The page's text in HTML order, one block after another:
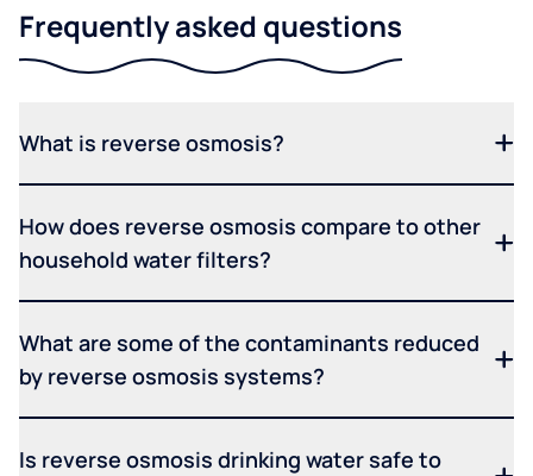
Frequently asked questions
What is reverse osmosis?
How does reverse osmosis compare to other
household water filters?
What are some of the contaminants reduced
by reverse osmosis systems?
Is reverse osmosis drinking water safe to